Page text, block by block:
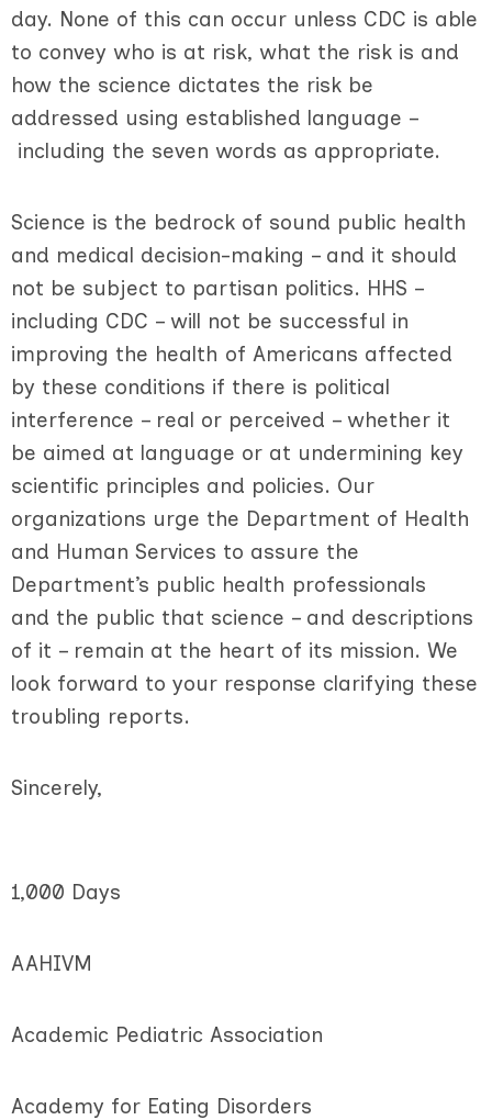
day. None of this can occur unless CDC is able
to convey who is at risk, what the risk is and
how the science dictates the risk be
addressed using established language –
including the seven words as appropriate.
Science is the bedrock of sound public health
and medical decision-making – and it should
not be subject to partisan politics. HHS –
including CDC – will not be successful in
improving the health of Americans affected
by these conditions if there is political
interference – real or perceived – whether it
be aimed at language or at undermining key
scientific principles and policies. Our
organizations urge the Department of Health
and Human Services to assure the
Department’s public health professionals
and the public that science – and descriptions
of it – remain at the heart of its mission. We
look forward to your response clarifying these
troubling reports.
Sincerely,
1,000 Days
AAHIVM
Academic Pediatric Association
Academy for Eating Disorders